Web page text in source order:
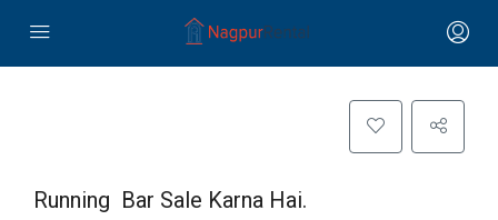
Running Bar Sale Karna Hai.